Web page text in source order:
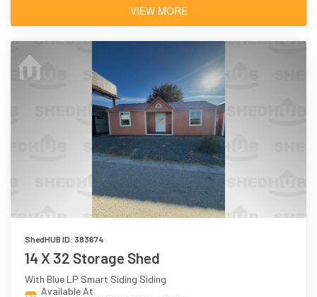
VIEW MORE
ShedHUB ID: 383674
14 X 32 Storage Shed
With Blue LP Smart Siding Siding
Available At